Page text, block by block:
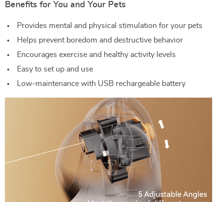
Benefits for You and Your Pets
Provides mental and physical stimulation for your pets
Helps prevent boredom and destructive behavior
Encourages exercise and healthy activity levels
Easy to set up and use
Low-maintenance with USB rechargeable battery